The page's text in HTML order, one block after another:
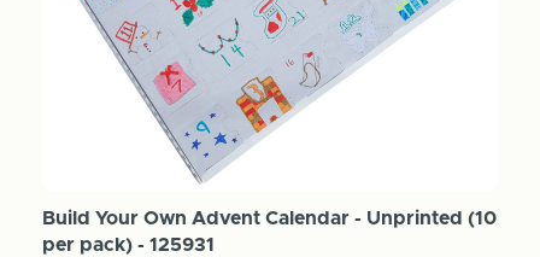
Build Your Own Advent Calendar - Unprinted (10
per pack) - 125931